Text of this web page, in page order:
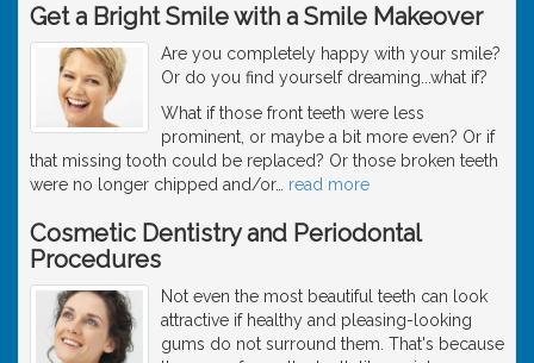
Get a Bright Smile with a Smile Makeover
Are you completely happy with your smile?
Or do you find yourself dreaming...what if?
What if those front teeth were less
prominent, or maybe a bit more even? Or if
that missing tooth could be replaced? Or those broken teeth
were no longer chipped and/or… read more
Cosmetic Dentistry and Periodontal
Procedures
Not even the most beautiful teeth can look
attractive if healthy and pleasing-looking
gums do not surround them. That's because